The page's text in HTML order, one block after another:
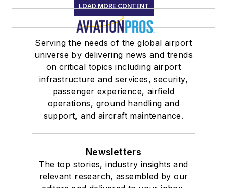
LOAD MORE CONTENT
Serving the needs of the global airport
universe by delivering news and trends
on critical topics including airport
infrastructure and services, security,
passenger experience, airfield
operations, ground handling and
support, and aircraft maintenance.
Newsletters
The top stories, industry insights and
relevant research, assembled by our